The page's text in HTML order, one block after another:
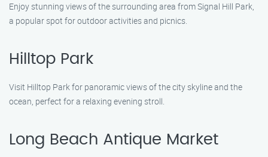
Enjoy stunning views of the surrounding area from Signal Hill Park,
a popular spot for outdoor activities and picnics.
Hilltop Park
Visit Hilltop Park for panoramic views of the city skyline and the
ocean, perfect for a relaxing evening stroll.
Long Beach Antique Market